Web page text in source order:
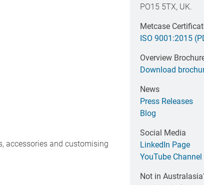
accessories and customising
PO15 5TX, UK.
Metcase
ISO 9001:2015
Overview
Download
News
Press Releases
Blog
Social Media
LinkedIn Page
YouTube Channel
Not in